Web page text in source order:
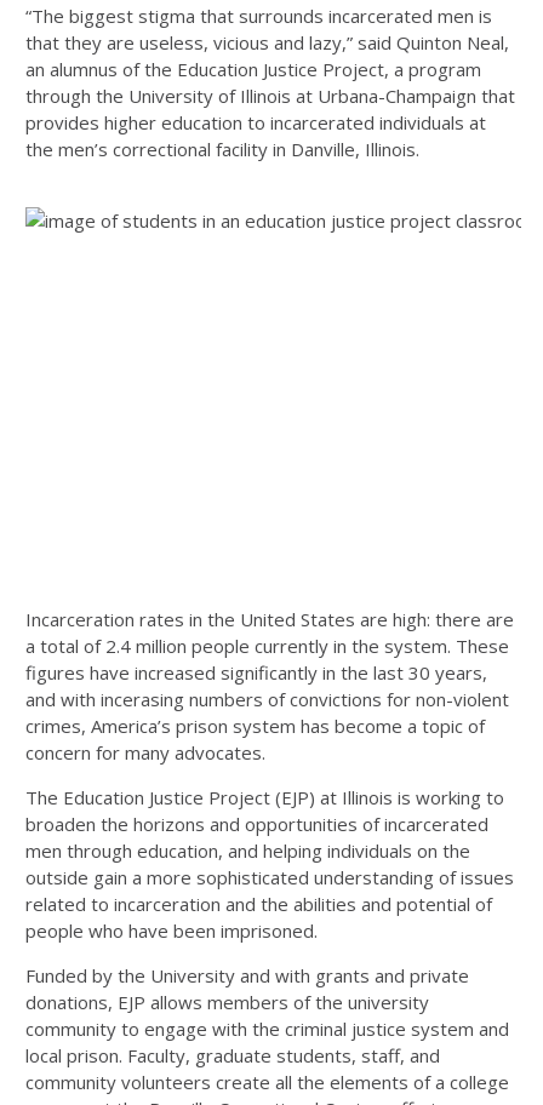
“The biggest stigma that surrounds incarcerated men is
that they are useless, vicious and lazy,” said Quinton Neal,
an alumnus of the Education Justice Project, a program
through the University of Illinois at Urbana-Champaign that
provides higher education to incarcerated individuals at
the men’s correctional facility in Danville, Illinois.
Incarceration rates in the United States are high: there are
a total of 2.4 million people currently in the system. These
figures have increased significantly in the last 30 years,
and with incerasing numbers of convictions for non-violent
crimes, America’s prison system has become a topic of
concern for many advocates.
The Education Justice Project (EJP) at Illinois is working to
broaden the horizons and opportunities of incarcerated
men through education, and helping individuals on the
outside gain a more sophisticated understanding of issues
related to incarceration and the abilities and potential of
people who have been imprisoned.
Funded by the University and with grants and private
donations, EJP allows members of the university
community to engage with the criminal justice system and
local prison. Faculty, graduate students, staff, and
community volunteers create all the elements of a college